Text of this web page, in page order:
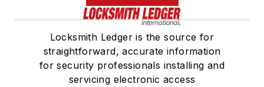
Locksmith Ledger is the source for
straightforward, accurate information
for security professionals installing and
servicing electronic access